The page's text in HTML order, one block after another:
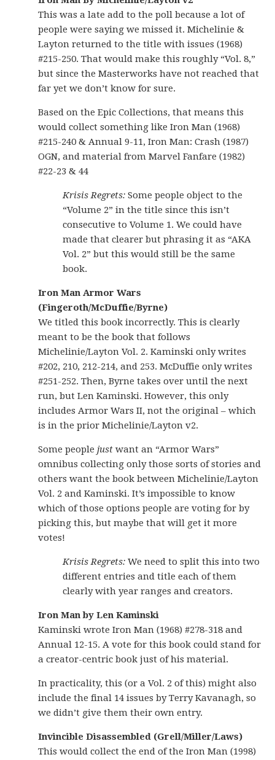
This was a late add to the poll because a lot of
people were saying we missed it. Michelinie &
Layton returned to the title with issues (1968)
#215-250. That would make this roughly “Vol. 8,”
but since the Masterworks have not reached that
far yet we don’t know for sure.
Based on the Epic Collections, that means this
would collect something like Iron Man (1968)
#215-240 & Annual 9-11, Iron Man: Crash (1987)
OGN, and material from Marvel Fanfare (1982)
#22-23 & 44
Krisis Regrets: Some people object to the
“Volume 2” in the title since this isn’t
consecutive to Volume 1. We could have
made that clearer but phrasing it as “AKA
Vol. 2” but this would still be the same
book.
Iron Man Armor Wars
(Fingeroth/McDuffie/Byrne)
We titled this book incorrectly. This is clearly
meant to be the book that follows
Michelinie/Layton Vol. 2. Kaminski only writes
#202, 210, 212-214, and 253. McDuffie only writes
#251-252. Then, Byrne takes over until the next
run, but Len Kaminski. However, this only
includes Armor Wars II, not the original – which
is in the prior Michelinie/Layton v2.
Some peoplejust want an “Armor Wars”
omnibus collecting only those sorts of stories and
others want the book between Michelinie/Layton
Vol. 2 and Kaminski. It’s impossible to know
which of those options people are voting for by
picking this, but maybe that will get it more
votes!
Krisis Regrets: We need to split this into two
different entries and title each of them
clearly with year ranges and creators.
Iron Man by Len Kaminski
Kaminski wrote Iron Man (1968) #278-318 and
Annual 12-15. A vote for this book could stand for
a creator-centric book just of his material.
In practicality, this (or a Vol. 2 of this) might also
include the final 14 issues by Terry Kavanagh, so
we didn’t give them their own entry.
Invincible Disassembled (Grell/Miller/Laws)
This would collect the end of the Iron Man (1998)